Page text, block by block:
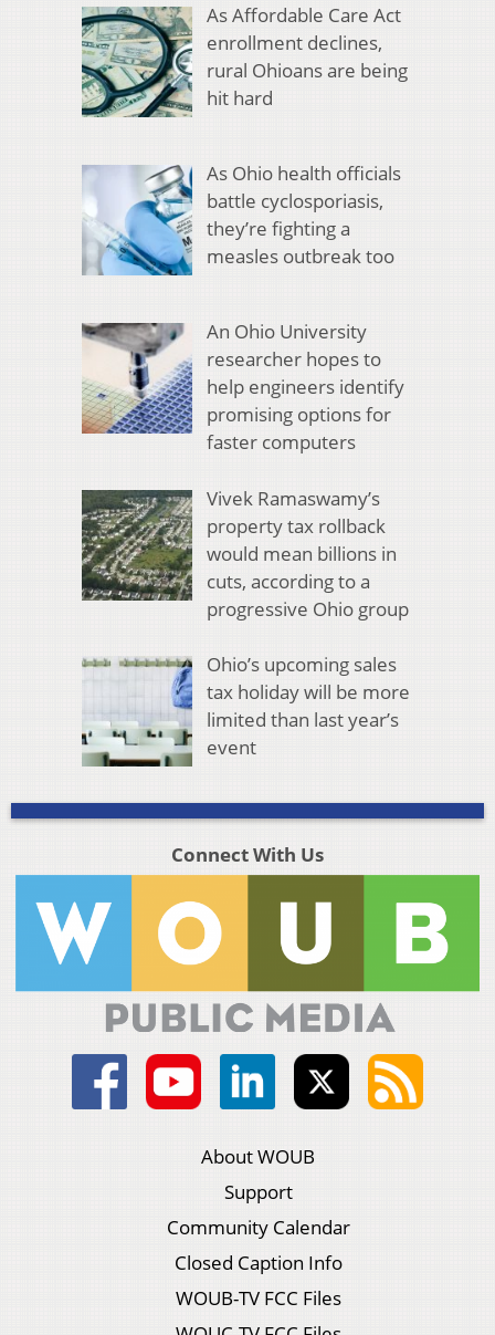
As Affordable Care Act
enrollment declines,
rural Ohioans are being
hit hard
As Ohio health officials
battle cyclosporiasis,
they’re fighting a
measles outbreak too
An Ohio University
researcher hopes to
help engineers identify
promising options for
faster computers
Vivek Ramaswamy’s
property tax rollback
would mean billions in
cuts, according to a
progressive Ohio group
Ohio’s upcoming sales
tax holiday will be more
limited than last year’s
event
Connect With Us
About WOUB
Support
Community Calendar
Closed Caption Info
WOUB-TV FCC Files